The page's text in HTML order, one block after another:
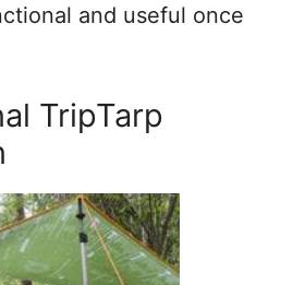
and useful once
TripTarp